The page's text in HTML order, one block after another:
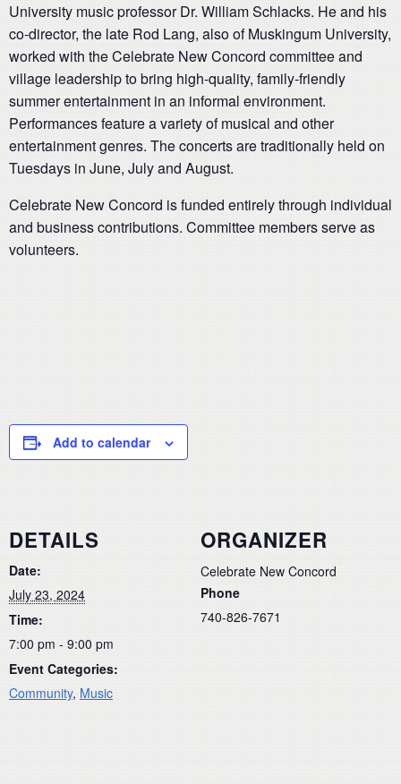
University music professor Dr. William Schlacks. He and his
co-director, the late Rod Lang, also of Muskingum University,
worked with the Celebrate New Concord committee and
village leadership to bring high-quality, family-friendly
summer entertainment in an informal environment.
Performances feature a variety of musical and other
entertainment genres. The concerts are traditionally held on
Tuesdays in June, July and August.
Celebrate New Concord is funded entirely through individual
and business contributions. Committee members serve as
volunteers.
Add to calendar
DETAILS
Date:
July 23, 2024
Time:
7:00 pm - 9:00 pm
Event Categories:
Community, Music
ORGANIZER
Celebrate New Concord
Phone
740-826-7671